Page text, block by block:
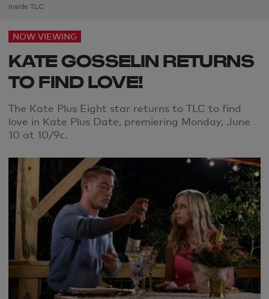
Inside TLC
NOW VIEWING
KATE GOSSELIN RETURNS
TO FIND LOVE!
The Kate Plus Eight star returns to TLC to find
love in Kate Plus Date, premiering Monday, June
10 at 10/9c.